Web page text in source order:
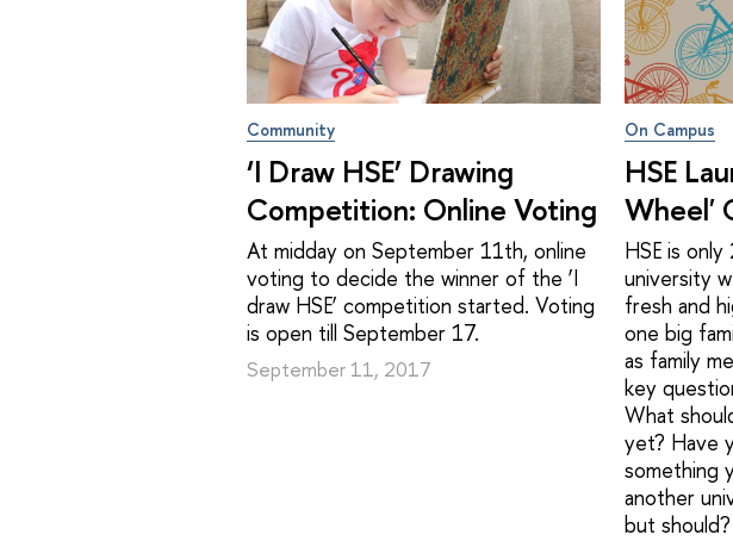
Community
‘I Draw HSE’ Drawing
Competition: Online Voting
At midday on September 11th, online
voting to decide the winner of the ‘I
draw HSE’ competition started. Voting
is open till September 17.
September 11, 2017
On Campus
HSE
Wheel'
HSE is
university
fresh and
one big
as family
key
What
yet? Have
something
another
but